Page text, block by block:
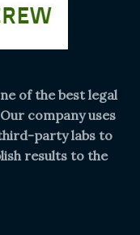
of the best legal
company uses
party labs to
results to the